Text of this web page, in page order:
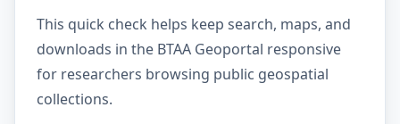
This quick check helps keep search, maps, and
downloads in the BTAA Geoportal responsive
for researchers browsing public geospatial
collections.